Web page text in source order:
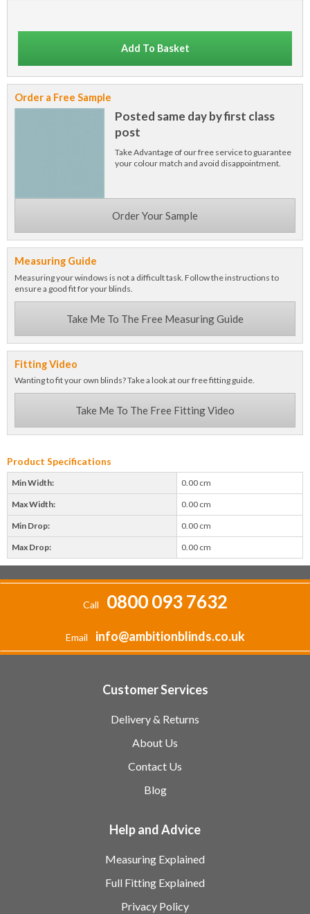
Add To Basket
Order a Free Sample
Posted same day by first class
post
Take Advantage of our free service to guarantee
your colour match and avoid disappointment.
Order Your Sample
Measuring Guide
Measuring your windows is not a difficult task. Follow the instructions to
ensure a good fit for your blinds.
Take Me To The Free Measuring Guide
Fitting Video
Wanting to fit your own blinds? Take a look at our free fitting guide.
Take Me To The Free Fitting Video
Product Specifications
Min Width: 0.00 cm
Max Width: 0.00 cm
Min Drop: 0.00 cm
Max Drop: 0.00 cm
Call 0800 093 7632
Email info@ambitionblinds.co.uk
Customer Services
Delivery & Returns
About Us
Contact Us
Blog
Help and Advice
Measuring Explained
Full Fitting Explained
Privacy Policy